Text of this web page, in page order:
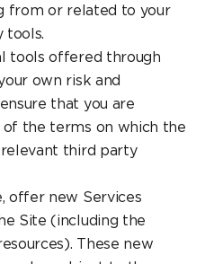
from or related to your
tools.
tools offered through
own risk and
that you are
the terms on which the
third party
offer new Services
Site (including the
These new